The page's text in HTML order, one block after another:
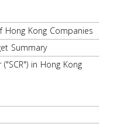
Hong Kong Companies
Summary
in Hong Kong